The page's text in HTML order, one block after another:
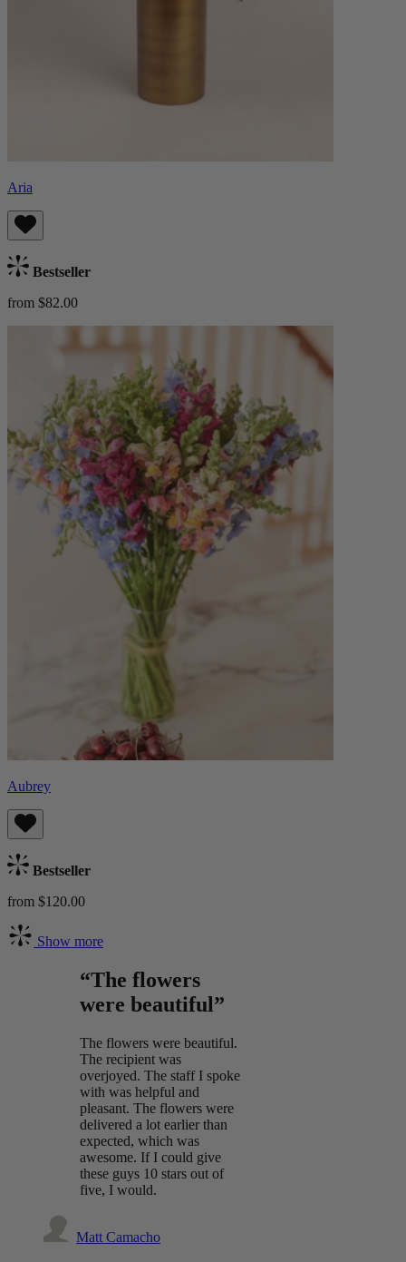
Aria
Bestseller
from $82.00
Aubrey
Bestseller
from $120.00
Show more
“The flowers
were beautiful”
The flowers were beautiful.
The recipient was
overjoyed. The staff I spoke
with was helpful and
pleasant. The flowers were
delivered a lot earlier than
expected, which was
awesome. If I could give
these guys 10 stars out of
five, I would.
Matt Camacho